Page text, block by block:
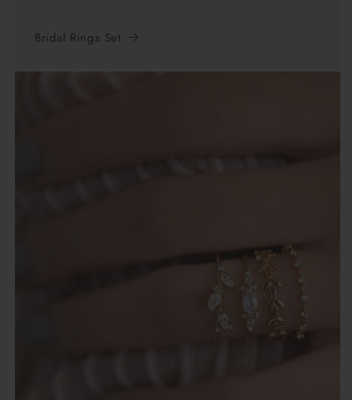
Bridal Rings Set